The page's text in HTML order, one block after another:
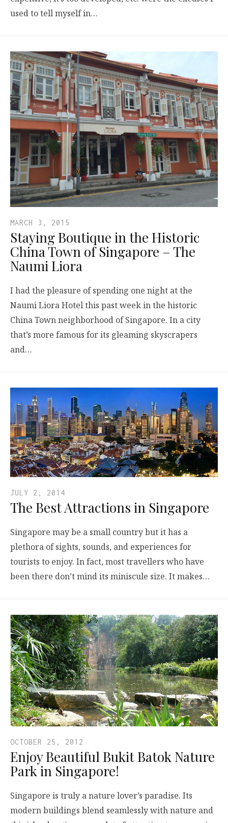
used to tell myself in…
MARCH 3, 2015
Staying Boutique in the Historic
China Town of Singapore – The
Naumi Liora
I had the pleasure of spending one night at the
Naumi Liora Hotel this past week in the historic
China Town neighborhood of Singapore. In a city
that’s more famous for its gleaming skyscrapers
and…
JULY 2, 2014
The Best Attractions in Singapore
Singapore may be a small country but it has a
plethora of sights, sounds, and experiences for
tourists to enjoy. In fact, most travellers who have
been there don’t mind its miniscule size. It makes…
OCTOBER 25, 2012
Enjoy Beautiful Bukit Batok Nature
Park in Singapore!
Singapore is truly a nature lover’s paradise. Its
modern buildings blend seamlessly with nature and